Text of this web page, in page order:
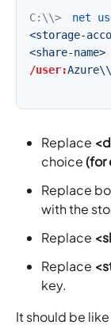
C:\\> net
<storage-
<share-name>
/user:
Replace
choice(for
Replace
with the
Replace
Replace
key.
It should be